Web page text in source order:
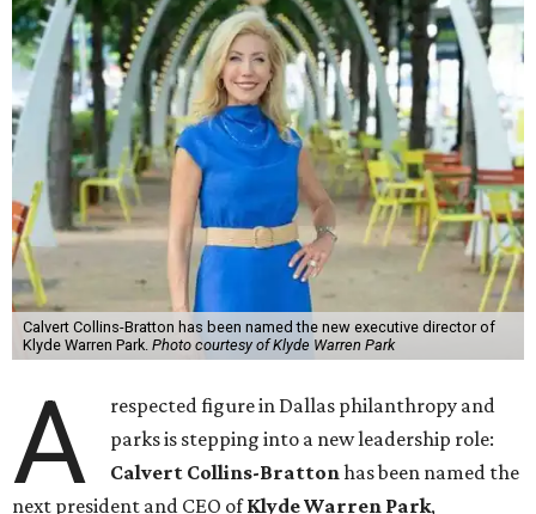
Calvert Collins-Bratton has been named the new executive director of
Klyde Warren Park. Photo courtesy of Klyde Warren Park
A
respected figure in Dallas philanthropy and
parks is stepping into a new leadership role:
Calvert Collins-Brattonhas been named the
next president and CEO ofKlyde Warren Park,